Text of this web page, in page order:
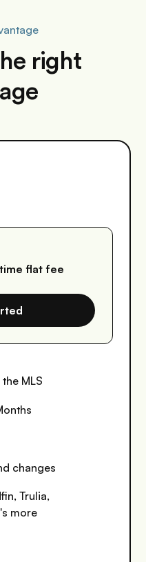
right
flat fee
MLS
changes
Trulia,
more